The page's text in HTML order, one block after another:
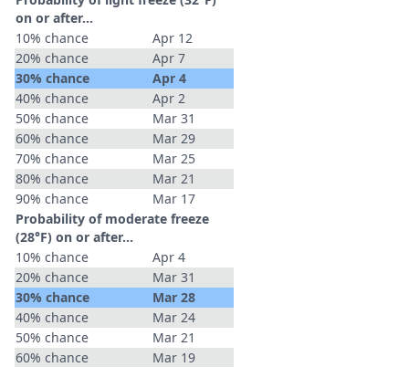
on or after…
10% chance
Apr 12
20% chance
Apr 7
30% chance
Apr 4
40% chance
Apr 2
50% chance
Mar 31
60% chance
Mar 29
70% chance
Mar 25
80% chance
Mar 21
90% chance
Mar 17
Probability of moderate freeze
(28°F) on or after…
10% chance
Apr 4
20% chance
Mar 31
30% chance
Mar 28
40% chance
Mar 24
50% chance
Mar 21
60% chance
Mar 19